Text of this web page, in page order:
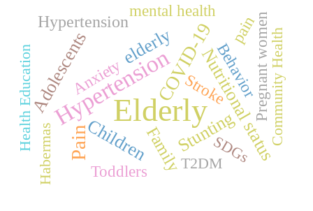
Elderly
Hypertension
Pain
COVID-19
elderly
Children Nutritional status
Adolescents
Stunting
Hypertension
Family
Behavior
Toddlers
Anxiety Stroke Pregnant women
pain
mental health
Habermas
Community Health
Health Education SDGs
T2DM